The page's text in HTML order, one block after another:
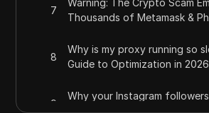
7
Warning: The Crypto Scam
Thousands of Metamask &
8
Why is my proxy running so
Guide to Optimization in 2026
9
Why your Instagram
from you (and how to fix it)